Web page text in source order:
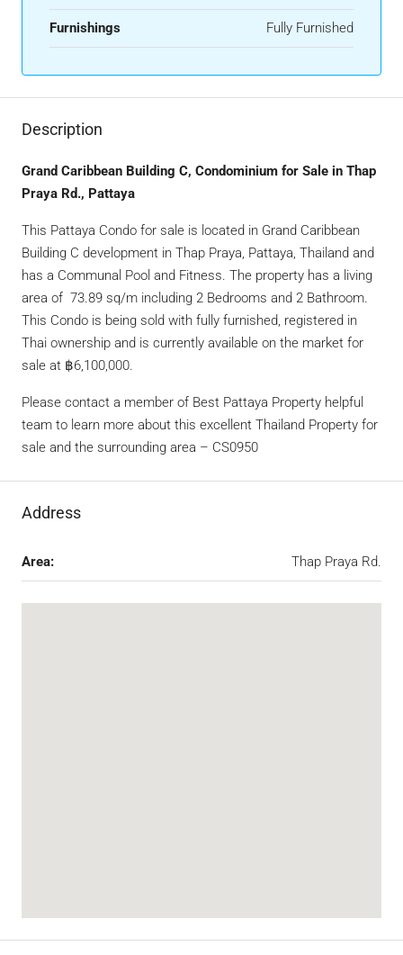
Furnishings Fully Furnished
Description
Grand Caribbean Building C, Condominium for Sale in Thap
Praya Rd., Pattaya
This Pattaya Condo for sale is located in Grand Caribbean
Building C development in Thap Praya, Pattaya, Thailand and
has a Communal Pool and Fitness. The property has a living
area of 73.89 sq/m including 2 Bedrooms and 2 Bathroom.
This Condo is being sold with fully furnished, registered in
Thai ownership and is currently available on the market for
sale at ฿6,100,000.
Please contact a member of Best Pattaya Property helpful
team to learn more about this excellent Thailand Property for
sale and the surrounding area – CS0950
Address
Area: Thap Praya Rd.